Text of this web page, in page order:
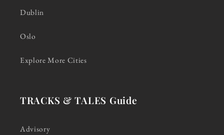
Dublin
Oslo
Explore More Cities
TRACKS & TALES Guide
Advisory